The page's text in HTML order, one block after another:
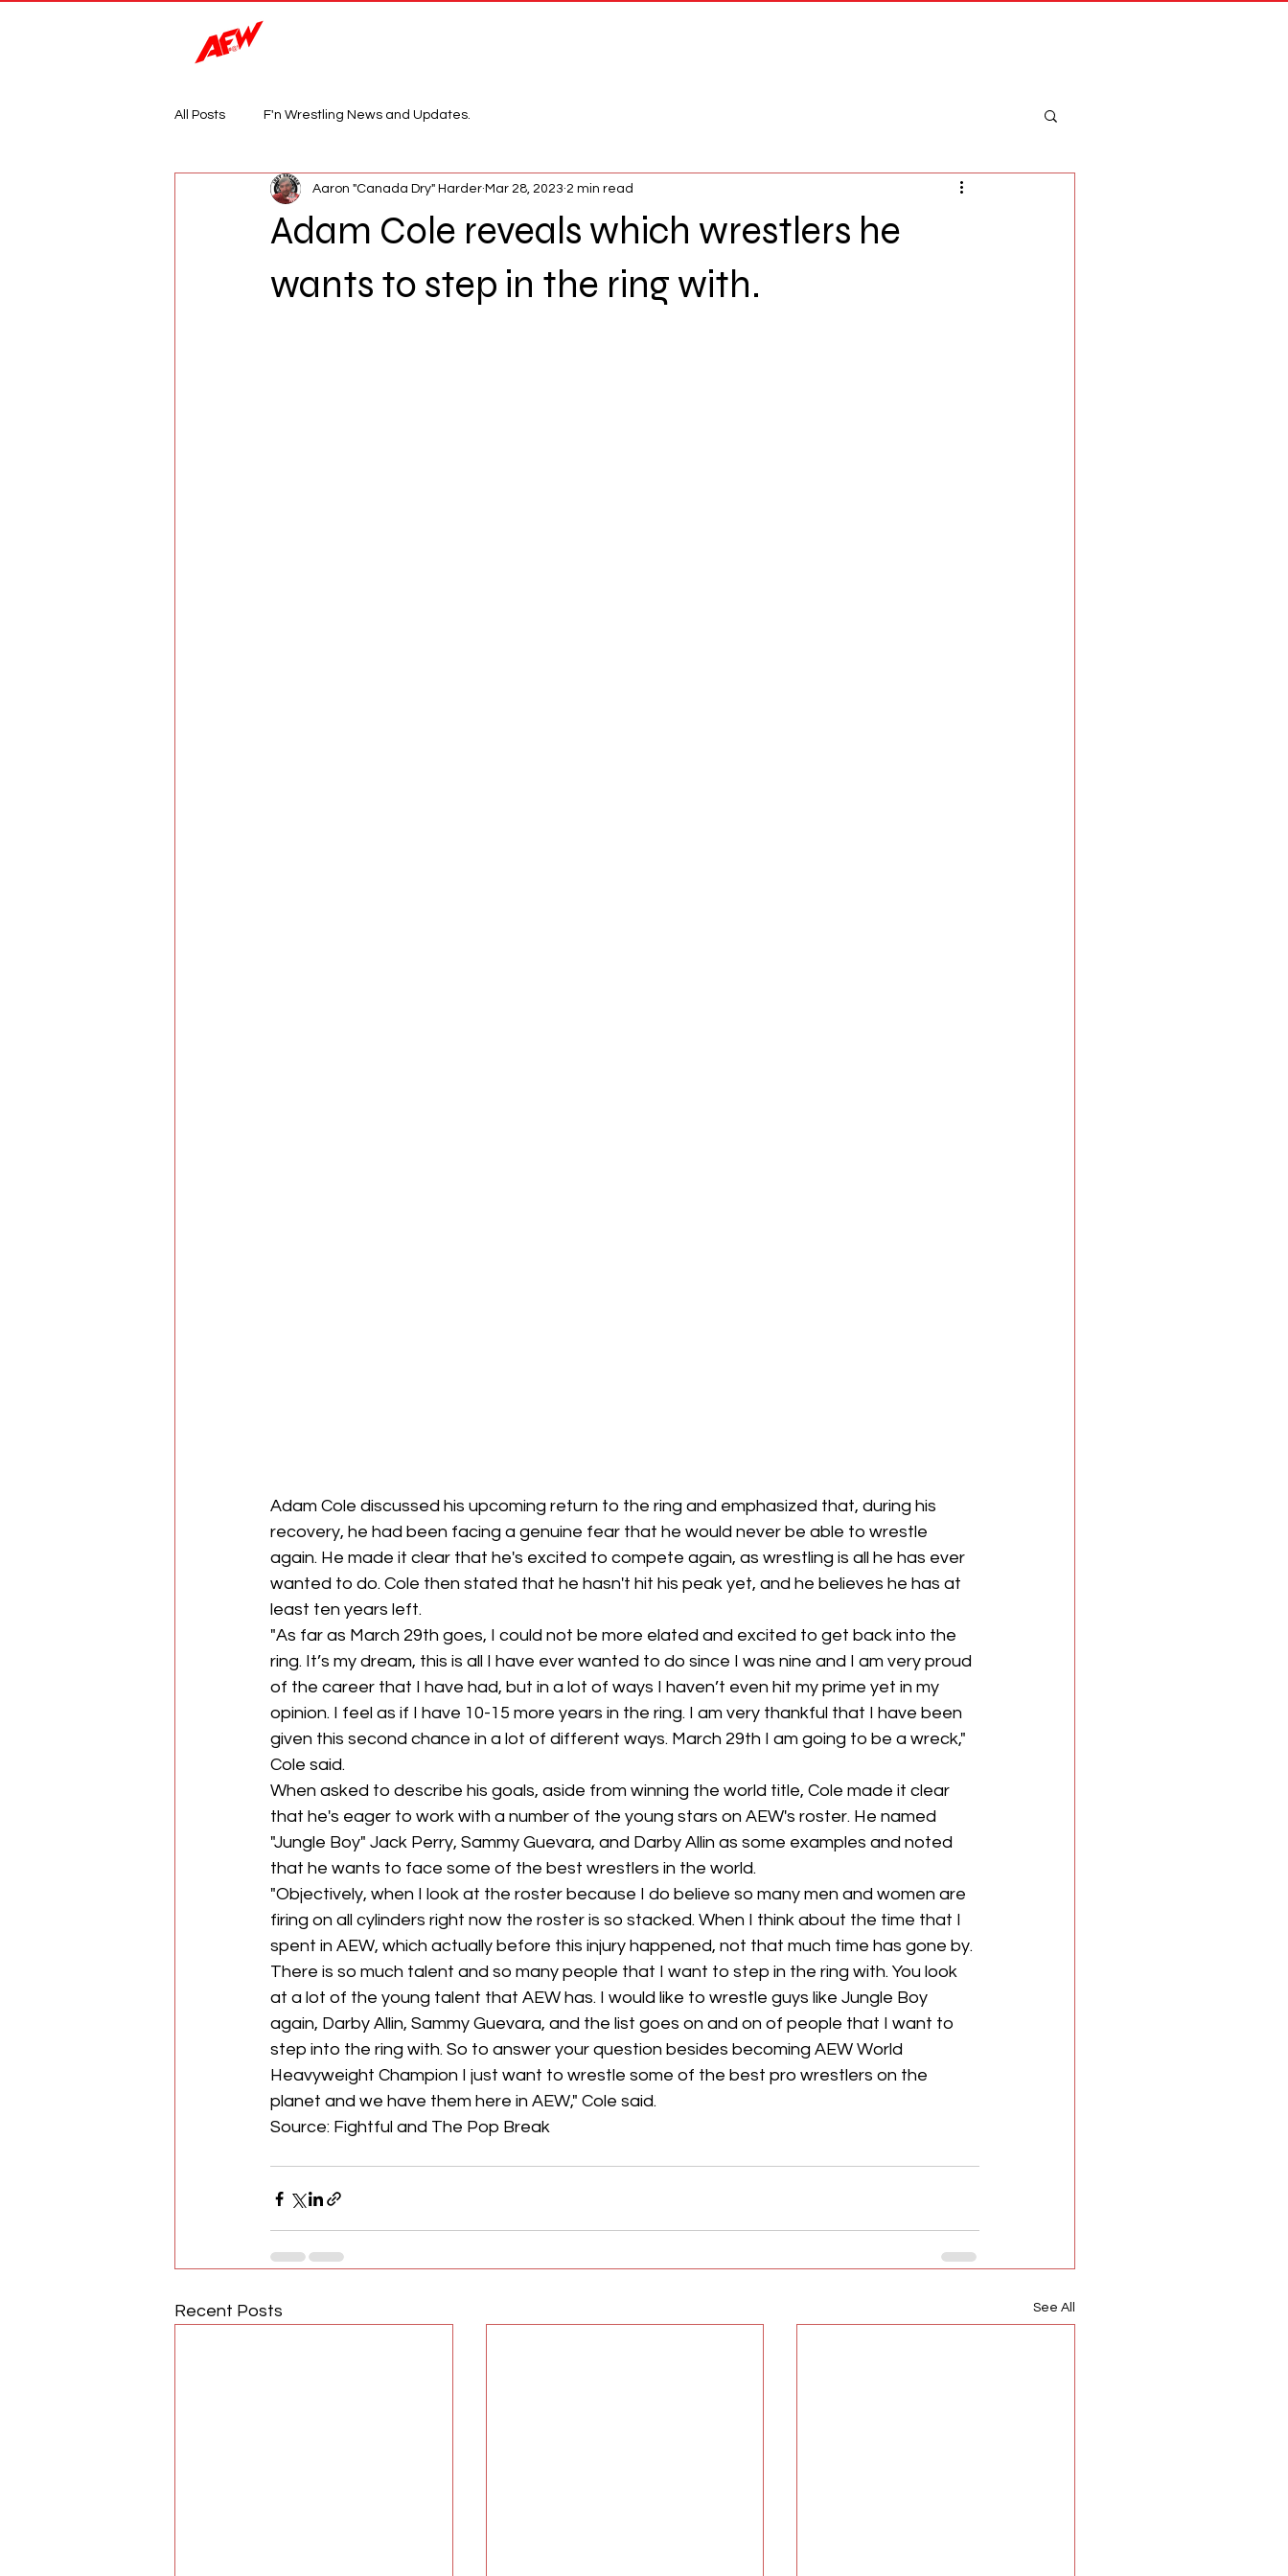
All Posts F'n Wrestling News and Updates.
Adam Cole reveals which wrestlers he
wants to step in the ring with.
Aaron "Canada Dry" Harder Mar 28, 2023 2 min read
Adam Cole discussed his upcoming return to the ring and emphasized that, during his
recovery, he had been facing a genuine fear that he would never be able to wrestle
again. He made it clear that he's excited to compete again, as wrestling is all he has ever
wanted to do. Cole then stated that he hasn't hit his peak yet, and he believes he has at
least ten years left.
"As far as March 29th goes, I could not be more elated and excited to get back into the
ring. It’s my dream, this is all I have ever wanted to do since I was nine and I am very proud
of the career that I have had, but in a lot of ways I haven’t even hit my prime yet in my
opinion. I feel as if I have 10-15 more years in the ring. I am very thankful that I have been
given this second chance in a lot of different ways. March 29th I am going to be a wreck,"
Cole said.
When asked to describe his goals, aside from winning the world title, Cole made it clear
that he's eager to work with a number of the young stars on AEW's roster. He named
"Jungle Boy" Jack Perry, Sammy Guevara, and Darby Allin as some examples and noted
that he wants to face some of the best wrestlers in the world.
"Objectively, when I look at the roster because I do believe so many men and women are
firing on all cylinders right now the roster is so stacked. When I think about the time that I
spent in AEW, which actually before this injury happened, not that much time has gone by.
There is so much talent and so many people that I want to step in the ring with. You look
at a lot of the young talent that AEW has. I would like to wrestle guys like Jungle Boy
again, Darby Allin, Sammy Guevara, and the list goes on and on of people that I want to
step into the ring with. So to answer your question besides becoming AEW World
Heavyweight Champion I just want to wrestle some of the best pro wrestlers on the
planet and we have them here in AEW," Cole said.
Source: Fightful and The Pop Break
Recent Posts See All